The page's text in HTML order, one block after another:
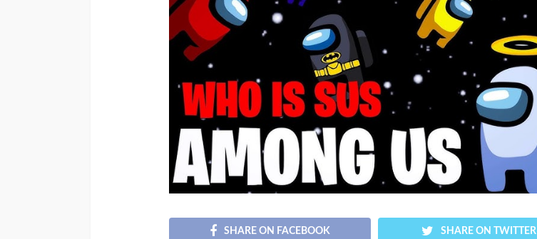
SHARE ON FACEBOOK SHARE ON TWITTER